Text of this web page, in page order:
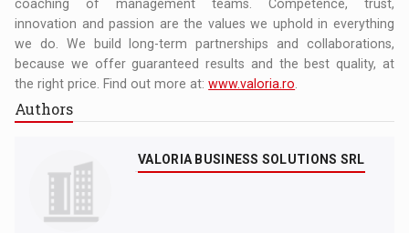
coaching of management teams. Competence, trust,
innovation and passion are the values we uphold in everything
we do. We build long-term partnerships and collaborations,
because we offer guaranteed results and the best quality, at
the right price. Find out more at:www.valoria.ro
Authors
VALORIA BUSINESS SOLUTIONS SRL